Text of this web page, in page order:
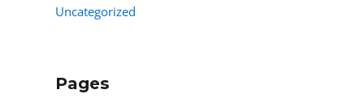
Uncategorized
Pages